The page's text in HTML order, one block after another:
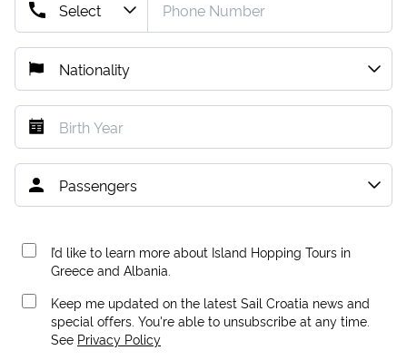
I’d like to learn more about Island Hopping Tours in
Greece and Albania.
Keep me updated on the latest Sail Croatia news and
special offers. You're able to unsubscribe at any time.
See Privacy Policy